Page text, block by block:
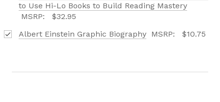
to Use Hi-Lo Books to Build Reading Mastery
MSRP:
$32.95
Albert Einstein Graphic Biography MSRP: $10.75